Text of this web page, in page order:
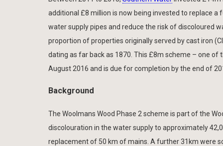
additional £8 million is now being invested to replace
water supply pipes and reduce the risk of discoloured
proportion of properties originally served by cast iron
dating as far back as 1870. This £8m scheme – one
August 2016 and is due for completion by the end of
Background
The Woolmans Wood Phase 2 scheme is part of the
discolouration in the water supply to approximately
replacement of 50 km of mains. A further 31km were